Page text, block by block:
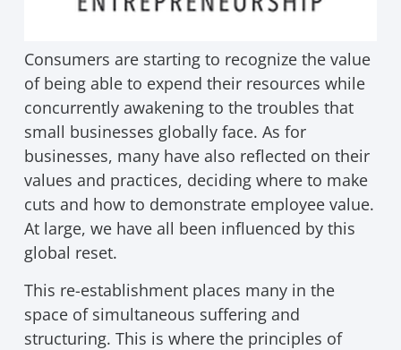
Consumers are starting to recognize the value
of being able to expend their resources while
concurrently awakening to the troubles that
small businesses globally face. As for
businesses, many have also reflected on their
values and practices, deciding where to make
cuts and how to demonstrate employee value.
At large, we have all been influenced by this
global reset.
This re-establishment places many in the
space of simultaneous suffering and
structuring. This is where the principles of